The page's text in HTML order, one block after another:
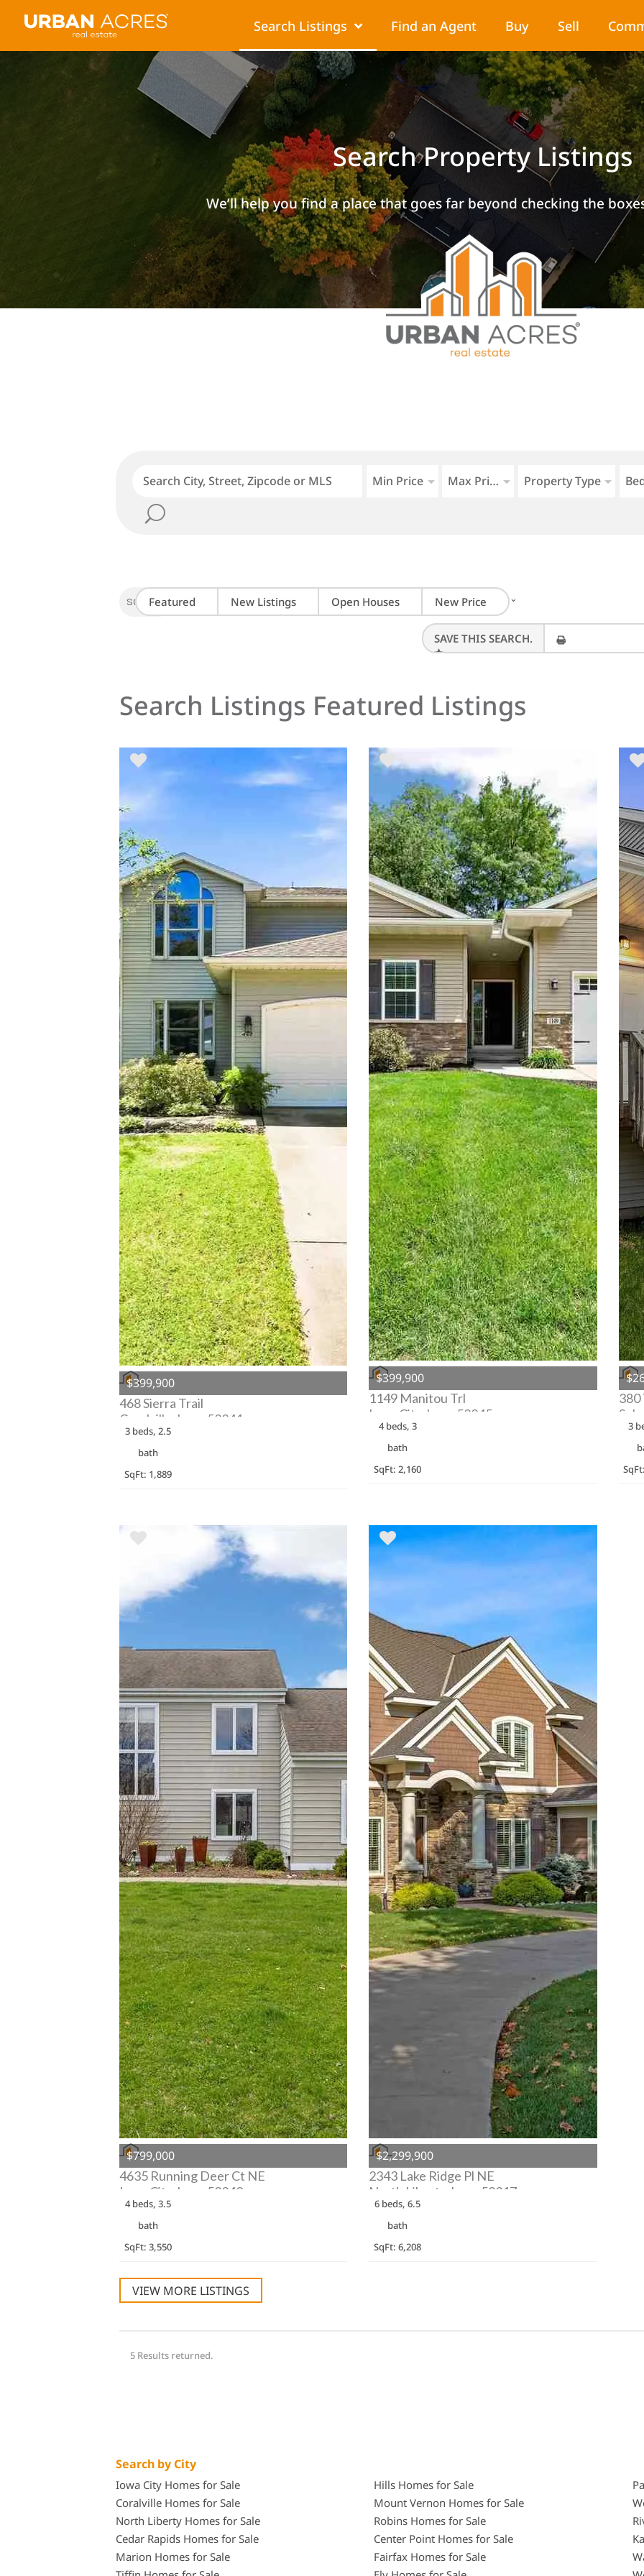
Search Listings Find an Agent Buy Sell
Search Property Listings
We’ll help you find a place that goes far beyond checking the
Min Price Max Price Property Type
SORT BY:Featured New Listings Open Houses New Price ⌄
SAVE THIS SEARCH.
Search Listings Featured Listings
$399,900
468 Sierra Trail
Coralville, Iowa 52241
3 beds, 2.5
bath
SqFt: 1,889
$399,900
1149 Manitou Trl
Iowa City, Iowa 52245
4 beds, 3
bath
SqFt: 2,160
380
3
$799,000
4635 Running Deer Ct NE
Iowa City, Iowa 52240
4 beds, 3.5
bath
SqFt: 3,550
$2,299,900
2343 Lake Ridge Pl NE
North Liberty, Iowa 52317
6 beds, 6.5
bath
SqFt: 6,208
VIEW MORE LISTINGS
5 Results returned.
Search by City
Iowa City Homes for Sale
Coralville Homes for Sale
North Liberty Homes for Sale
Cedar Rapids Homes for Sale
Marion Homes for Sale
Hills Homes for Sale
Mount Vernon Homes for Sale
Robins Homes for Sale
Center Point Homes for Sale
Fairfax Homes for Sale